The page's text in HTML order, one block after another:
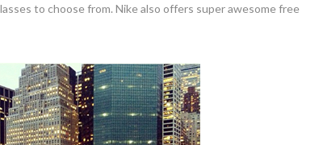
to choose from. Nike also offers super awesome free